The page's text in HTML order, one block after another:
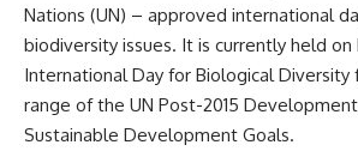
Nations (UN) – approved international
biodiversity issues. It is currently held on
International Day for Biological Diversity
range of the UN Post-2015 Development
Sustainable Development Goals.